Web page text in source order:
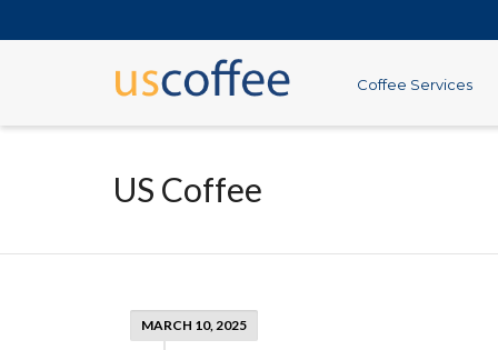
Coffee Services
US Coffee
MARCH 10, 2025